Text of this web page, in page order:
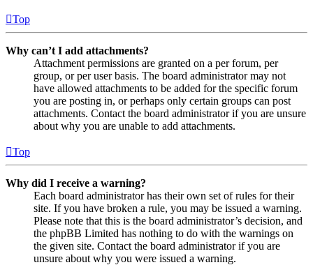
Top
Why can’t I add attachments?
Attachment permissions are granted on a per forum, per
group, or per user basis. The board administrator may not
have allowed attachments to be added for the specific forum
you are posting in, or perhaps only certain groups can post
attachments. Contact the board administrator if you are unsure
about why you are unable to add attachments.
Top
Why did I receive a warning?
Each board administrator has their own set of rules for their
site. If you have broken a rule, you may be issued a warning.
Please note that this is the board administrator’s decision, and
the phpBB Limited has nothing to do with the warnings on
the given site. Contact the board administrator if you are
unsure about why you were issued a warning.